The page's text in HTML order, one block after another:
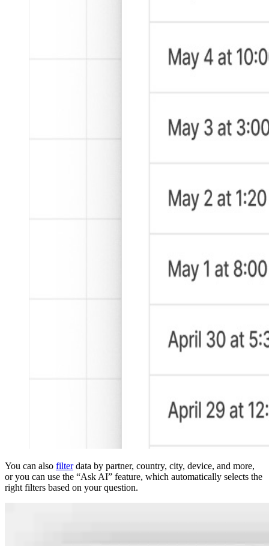
You can also filterdata by partner, country, city, device, and more,
or you can use the “Ask AI” feature, which automatically selects the
right filters based on your question.